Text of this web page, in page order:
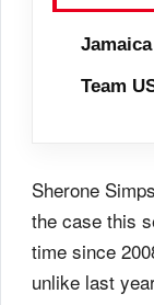
Team
Sherone
the case this
time since
unlike last